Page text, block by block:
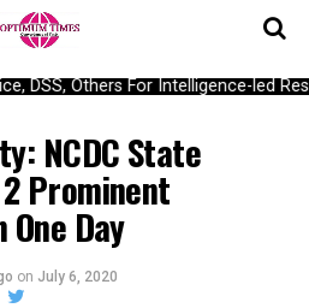
Others For Intelligence-led
NCDC State
Prominent
Day
on July 6, 2020